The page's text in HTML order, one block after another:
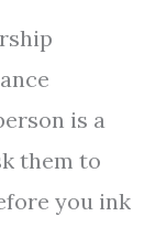
is a
them to
you ink